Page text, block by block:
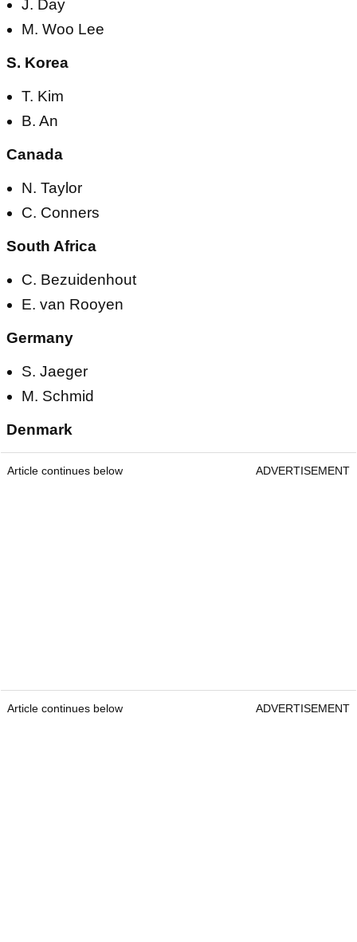
J. Day
M. Woo Lee
S. Korea
T. Kim
B. An
Canada
N. Taylor
C. Conners
South Africa
C. Bezuidenhout
E. van Rooyen
Germany
S. Jaeger
M. Schmid
Denmark
Article continues below ADVERTISEMENT
Article continues below ADVERTISEMENT